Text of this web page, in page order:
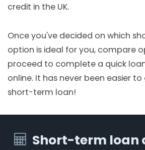
credit in the UK.
Once you've decided on which
option is ideal for you, compare
proceed to complete a quick
online. It has never been easier
short-term loan!
Short-term